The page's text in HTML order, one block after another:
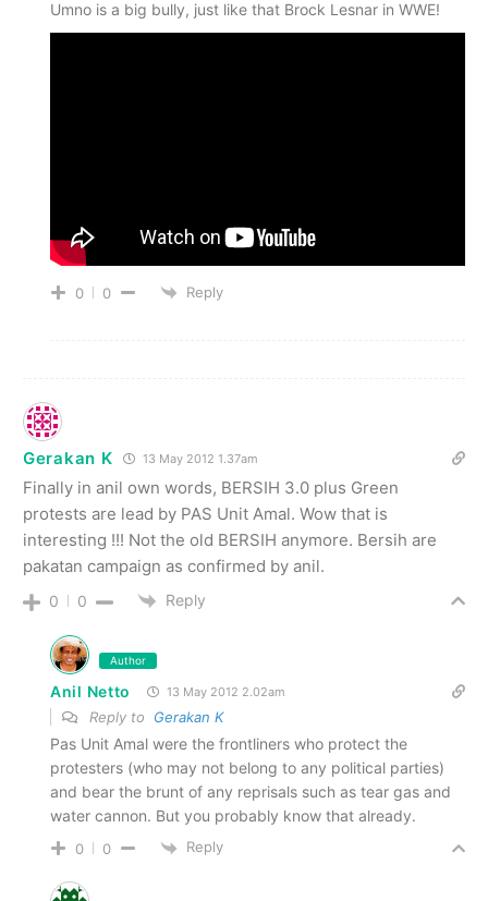
Umno is a big bully, just like that Brock Lesnar in WWE!
0 0 Reply
Gerakan K 13 May 2012 1.37am
Finally in anil own words, BERSIH 3.0 plus Green
protests are lead by PAS Unit Amal. Wow that is
interesting !!! Not the old BERSIH anymore. Bersih are
pakatan campaign as confirmed by anil.
0 0 Reply
Author
Anil Netto 13 May 2012 2.02am
Reply to Gerakan K
Pas Unit Amal were the frontliners who protect the
protesters (who may not belong to any political parties)
and bear the brunt of any reprisals such as tear gas and
water cannon. But you probably know that already.
0 0 Reply